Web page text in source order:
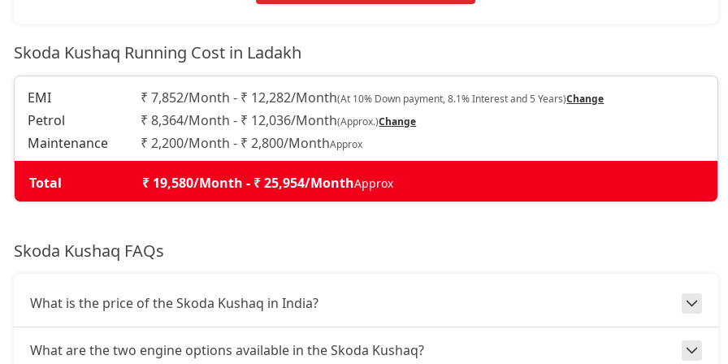
Sportline DSG 19,45,908
Prestige DSG 20,93,068
Monte Carlo DSG 20,93,068
Skoda Kushaq Running Cost in Ladakh
EMI ₹ 7,852/Month - ₹ 12,282/Month(At 10% Down payment, 8.1% Interest and 5 Years)Change
Petrol ₹ 8,364/Month - ₹ 12,036/Month(Approx.)Change
Maintenance ₹ 2,200/Month - ₹ 2,800/MonthApprox
Total ₹ 19,580/Month - ₹ 25,954/MonthApprox
Skoda Kushaq FAQs
What is the price of the Skoda Kushaq in India?
What are the two engine options available in the Skoda Kushaq?